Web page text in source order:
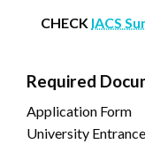
CHECK IACS
Required
Application Form
University